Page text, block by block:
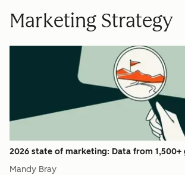
Marketing Strategy
2026 state of marketing: Data from
Mandy Bray